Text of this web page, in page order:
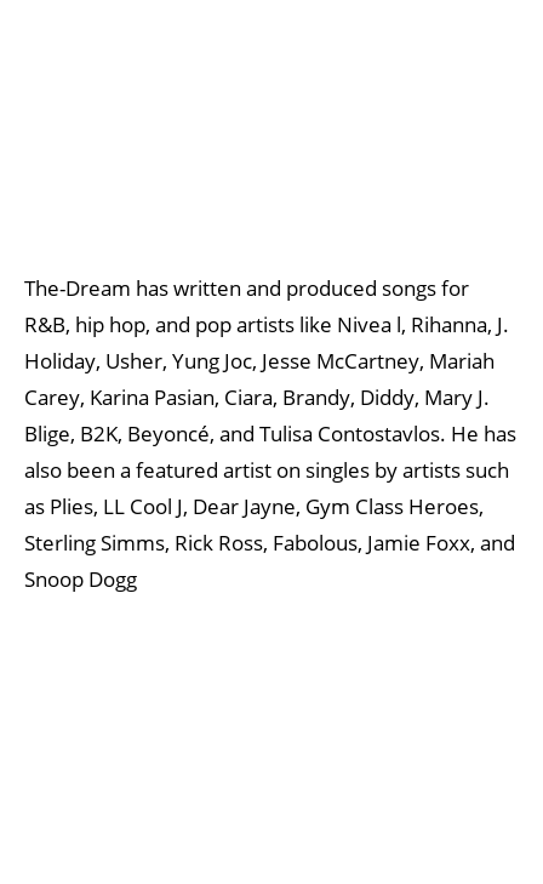
The-Dream has written and produced songs for
R&B, hip hop, and pop artists like Nivea l, Rihanna, J.
Holiday, Usher, Yung Joc, Jesse McCartney, Mariah
Carey, Karina Pasian, Ciara, Brandy, Diddy, Mary J.
Blige, B2K, Beyoncé, and Tulisa Contostavlos. He has
also been a featured artist on singles by artists such
as Plies, LL Cool J, Dear Jayne, Gym Class Heroes,
Sterling Simms, Rick Ross, Fabolous, Jamie Foxx, and
Snoop Dogg